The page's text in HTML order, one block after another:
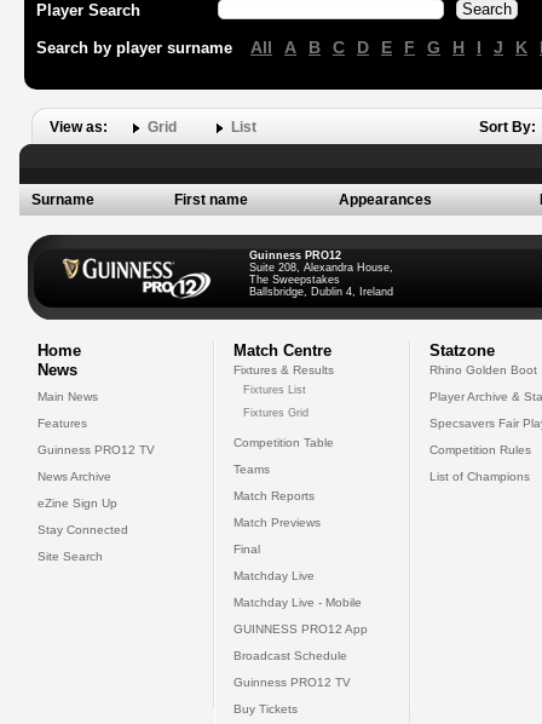
Player Search
Search by player surname All A B C D E F G H I J K
View as: Grid List Sort By:
Surname First name Appearances
Guinness PRO12
Suite 208, Alexandra House,
The Sweepstakes
Ballsbridge, Dublin 4, Ireland
Home
News
Main News
Features
Guinness PRO12 TV
News Archive
eZine Sign Up
Stay Connected
Site Search
Match Centre
Fixtures & Results
Fixtures List
Fixtures Grid
Competition Table
Teams
Match Reports
Match Previews
Final
Matchday Live
Matchday Live - Mobile
GUINNESS PRO12 App
Broadcast Schedule
Guinness PRO12 TV
Buy Tickets
Statzone
Rhino Golden Boot
Player Archive &
Specsavers Fair
Competition Rules
List of Champions